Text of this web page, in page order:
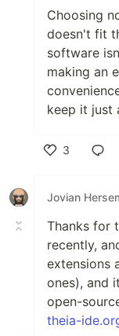
Choosing
doesn't fit
software
making an
keep it just
3
Jovian
Thanks for
recently,
extensions
ones), and
open-
theia-